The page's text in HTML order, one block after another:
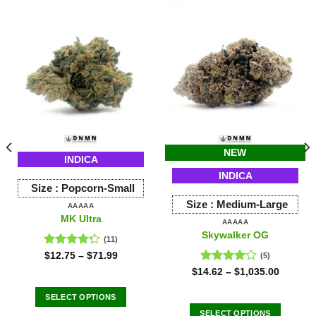
INDICA
Size : Popcorn-Small
AAAAA
MK Ultra
Rated
(11)
$12.75– $71.99
SELECT OPTIONS
NEW
INDICA
Size : Medium-Large
AAAAA
Skywalker OG
Rated
(5)
$14.62– $1,035.00
SELECT OPTIONS